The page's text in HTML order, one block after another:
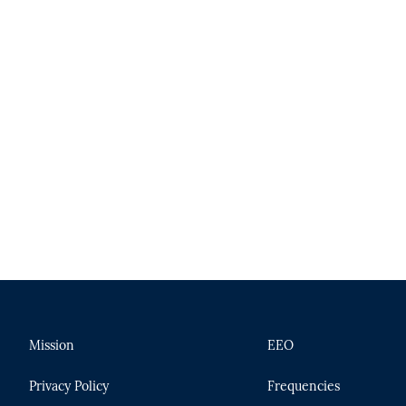
Mission
Privacy Policy
EEO
Frequencies